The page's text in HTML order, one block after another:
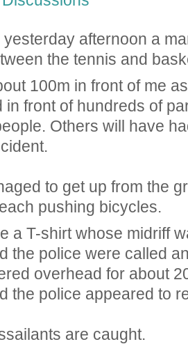
afternoon a
the tennis and
100m in front of me
in front of hundreds of
Others will have
to get up from the
pushing bicycles.
a T-shirt whose midriff
the police were called
overhead for about
the police appeared to
are caught.